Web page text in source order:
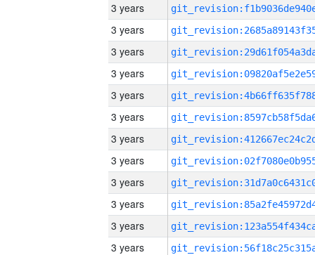
3 years
3 years
3 years
3 years
3 years
3 years
3 years
3 years
3 years
3 years
3 years
3 years